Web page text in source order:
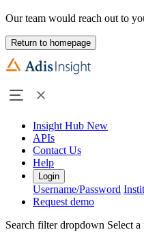
Our team would reach out to
Return to homepage
Insight Hub New
APIs
Contact Us
Help
Login
Username/Password
Request demo
Search filter dropdown Select